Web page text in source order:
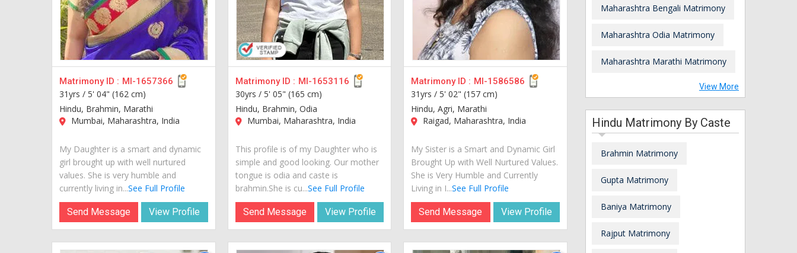
Matrimony ID : MI-1657366
31yrs / 5' 04" (162 cm)
Hindu, Brahmin, Marathi
Mumbai, Maharashtra, India
My Daughter is a smart and dynamic
girl brought up with well nurtured
values. She is very humble and
currently living in...See Full Profile
Send Message View Profile
Matrimony ID : MI-1653116
30yrs / 5' 05" (165 cm)
Hindu, Brahmin, Odia
Mumbai, Maharashtra, India
This profile is of my Daughter who is
simple and good looking. Our mother
tongue is odia and caste is
brahmin.She is cu...See Full Profile
Send Message View Profile
Matrimony ID : MI-1586586
31yrs /5' 02" (157 cm)
Hindu, Agri, Marathi
Raigad, Maharashtra, India
My Sister is a Smart and Dynamic Girl
Brought Up with Well Nurtured Values.
She is Very Humble and Currently
Living in I...See Full Profile
Send Message View Profile
Maharashtra Bengali Matrimony
Maharashtra Odia Matrimony
Maharashtra Marathi Matrimony
View More
Hindu Matrimony By Caste
Brahmin Matrimony
Gupta Matrimony
Baniya Matrimony
Rajput Matrimony